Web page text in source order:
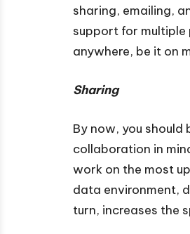
sharing, emailing,
support for
anywhere, be it on
Sharing
By now, you should
collaboration in
work on the most
data environment,
turn, increases the